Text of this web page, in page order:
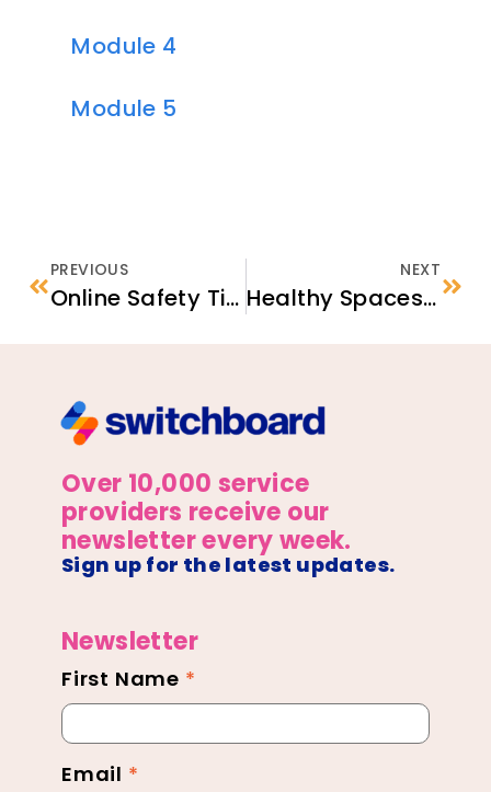
Module 4
Module 5
PREVIOUS
Online Safety Tip Sheet
NEXT
Healthy Spaces Custom Signage Making
Over 10,000 service
providers receive our
newsletter every week.
Sign up for the latest updates.
Newsletter
Newsletter
Footer
First Name *
Email *